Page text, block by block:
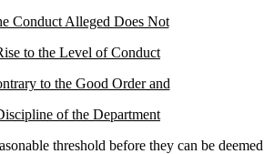
Conduct Alleged Does Not
to the Level of Conduct
to the Good Order and
of the Department
threshold before they can be